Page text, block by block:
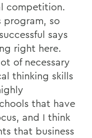
competition.
program, so
says
right here.
of necessary
thinking skills
that have
and I think
that business